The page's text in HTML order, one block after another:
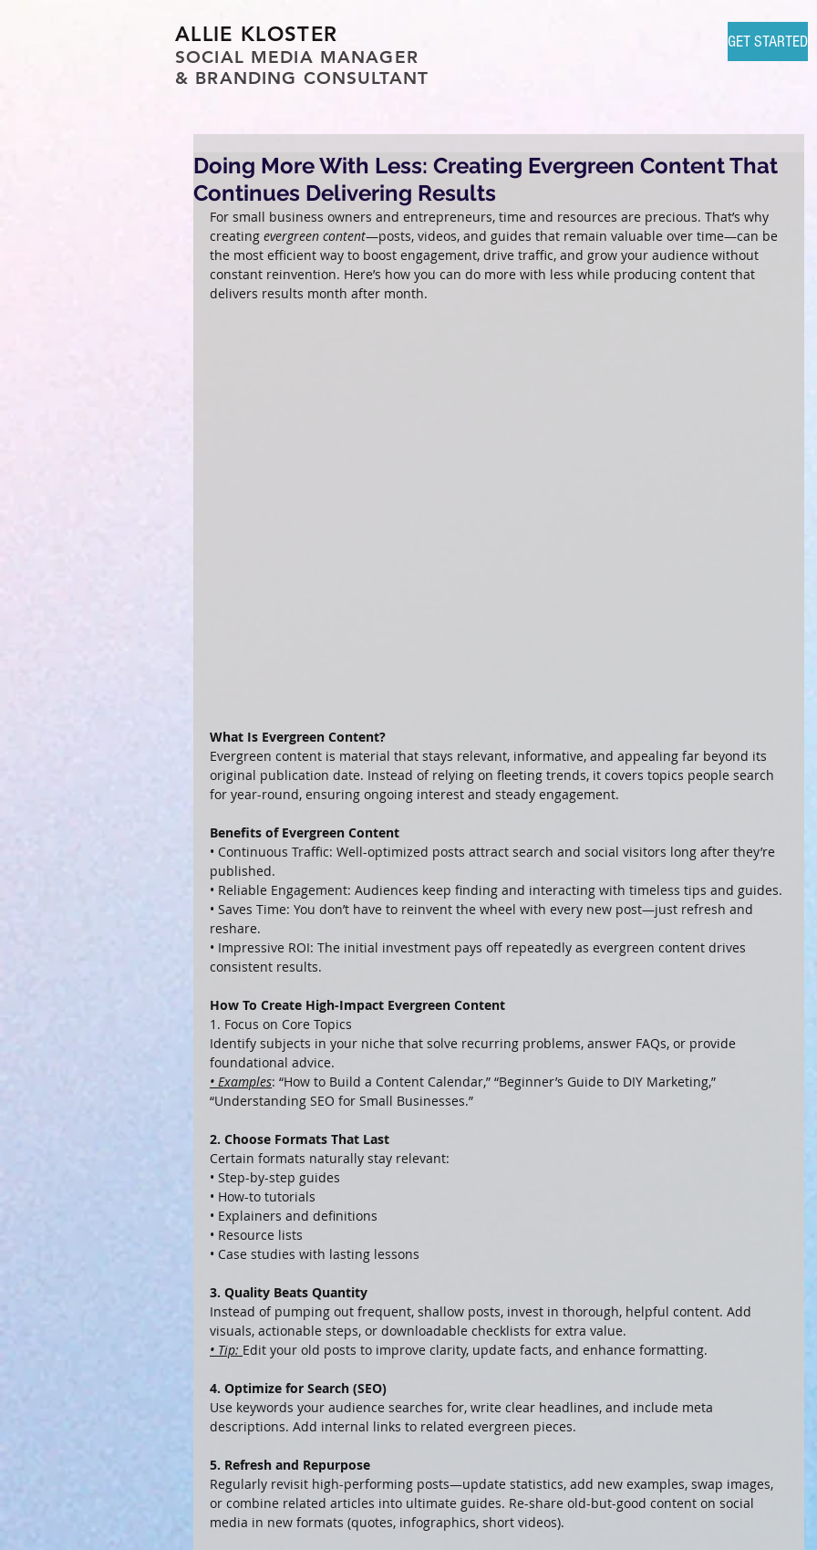
ALLIE KLOSTER
SOCIAL MEDIA MANAGER
& BRANDING CONSULTANT
GET STARTED
Doing More With Less: Creating Evergreen Content That
Continues Delivering Results
For small business owners and entrepreneurs, time and resources are precious. That’s why
creating evergreen content—posts, videos, and guides that remain valuable over time—can be
the most efficient way to boost engagement, drive traffic, and grow your audience without
constant reinvention. Here’s how you can do more with less while producing content that
delivers results month after month.
What Is Evergreen Content?
Evergreen content is material that stays relevant, informative, and appealing far beyond its
original publication date. Instead of relying on fleeting trends, it covers topics people search
for year-round, ensuring ongoing interest and steady engagement.
Benefits of Evergreen Content
• Continuous Traffic: Well-optimized posts attract search and social visitors long after they’re
published.
• Reliable Engagement: Audiences keep finding and interacting with timeless tips and guides.
• Saves Time: You don’t have to reinvent the wheel with every new post—just refresh and
reshare.
• Impressive ROI: The initial investment pays off repeatedly as evergreen content drives
consistent results.
How To Create High-Impact Evergreen Content
1. Focus on Core Topics
Identify subjects in your niche that solve recurring problems, answer FAQs, or provide
foundational advice.
• Examples: “How to Build a Content Calendar,” “Beginner’s Guide to DIY Marketing,”
“Understanding SEO for Small Businesses.”
2. Choose Formats That Last
Certain formats naturally stay relevant:
• Step-by-step guides
• How-to tutorials
• Explainers and definitions
• Resource lists
• Case studies with lasting lessons
3. Quality Beats Quantity
Instead of pumping out frequent, shallow posts, invest in thorough, helpful content. Add
visuals, actionable steps, or downloadable checklists for extra value.
• Tip: Edit your old posts to improve clarity, update facts, and enhance formatting.
4. Optimize for Search (SEO)
Use keywords your audience searches for, write clear headlines, and include meta
descriptions. Add internal links to related evergreen pieces.
5. Refresh and Repurpose
Regularly revisit high-performing posts—update statistics, add new examples, swap images,
or combine related articles into ultimate guides. Re-share old-but-good content on social
media in new formats (quotes, infographics, short videos).